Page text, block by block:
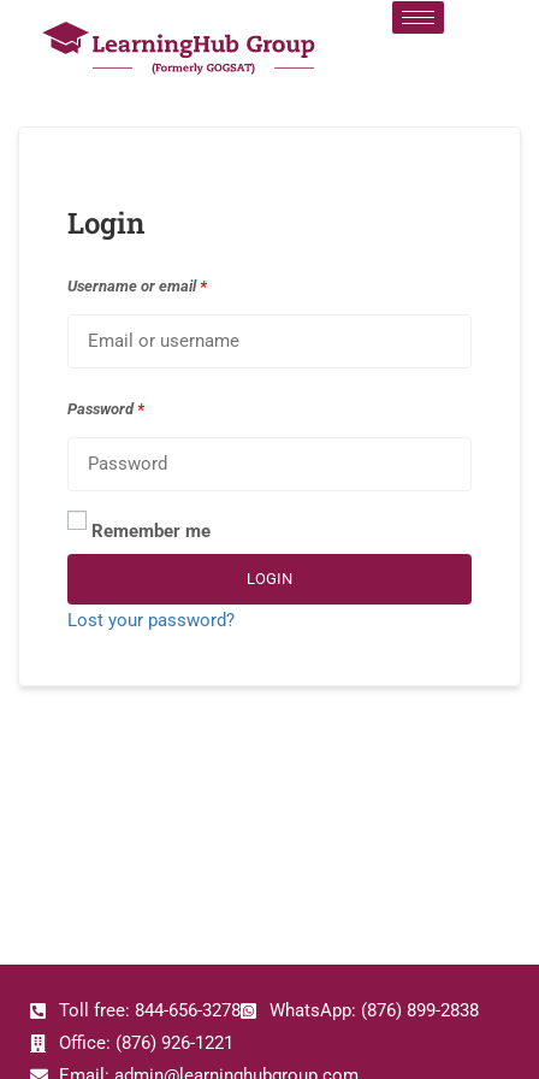
Login
Username or email*
Password*
Remember me
LOGIN
Lost your password?
Toll free: 844-656-3278
WhatsApp: (876) 899-2838
Office: (876) 926-1221